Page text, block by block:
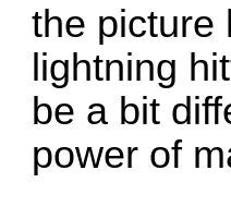
the picture
lightning
be a bit
power of